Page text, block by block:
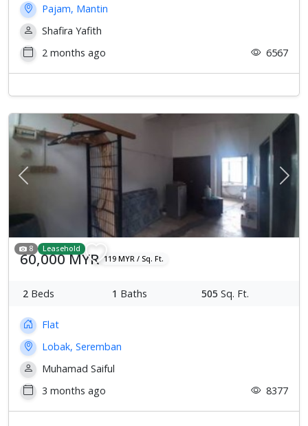
Pajam, Mantin
Shafira Yafith
2 months ago
6567
Previous Next
8 Leasehold
60,000 MYR 119 MYR / Sq. Ft.
2 Beds 1 Baths 505 Sq. Ft.
Flat
Lobak, Seremban
Muhamad Saiful
3 months ago
8377